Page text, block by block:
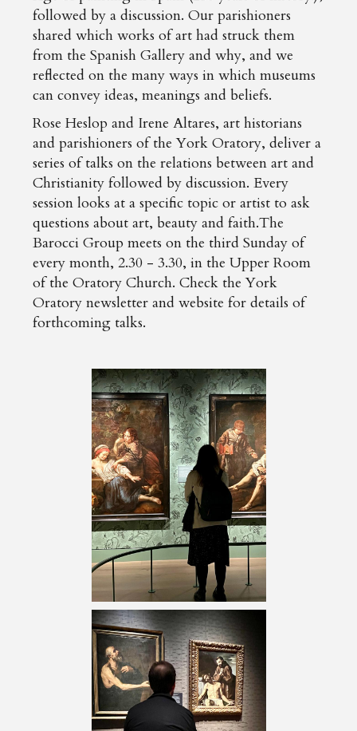
followed by a discussion. Our parishioners
shared which works of art had struck them
from the Spanish Gallery and why, and we
reflected on the many ways in which museums
can convey ideas, meanings and beliefs.
Rose Heslop and Irene Altares, art historians
and parishioners of the York Oratory, deliver a
series of talks on the relations between art and
Christianity followed by discussion. Every
session looks at a specific topic or artist to ask
questions about art, beauty and faith.The
Barocci Group meets on the third Sunday of
every month, 2.30 - 3.30, in the Upper Room
of the Oratory Church. Check the York
Oratory newsletter and website for details of
forthcoming talks.